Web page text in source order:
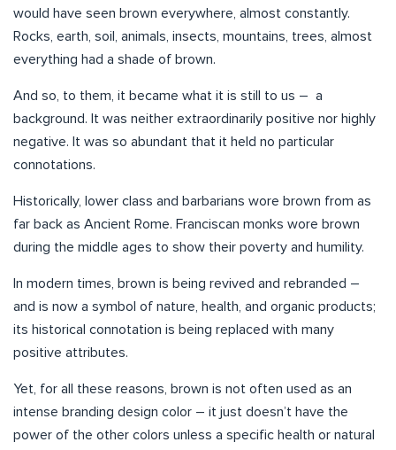
would have seen brown everywhere, almost constantly.
Rocks, earth, soil, animals, insects, mountains, trees, almost
everything had a shade of brown.
And so, to them, it became what it is still to us – a
background. It was neither extraordinarily positive nor highly
negative. It was so abundant that it held no particular
connotations.
Historically, lower class and barbarians wore brown from as
far back as Ancient Rome. Franciscan monks wore brown
during the middle ages to show their poverty and humility.
In modern times, brown is being revived and rebranded –
and is now a symbol of nature, health, and organic products;
its historical connotation is being replaced with many
positive attributes.
Yet, for all these reasons, brown is not often used as an
intense branding design color – it just doesn’t have the
power of the other colors unless a specific health or natural